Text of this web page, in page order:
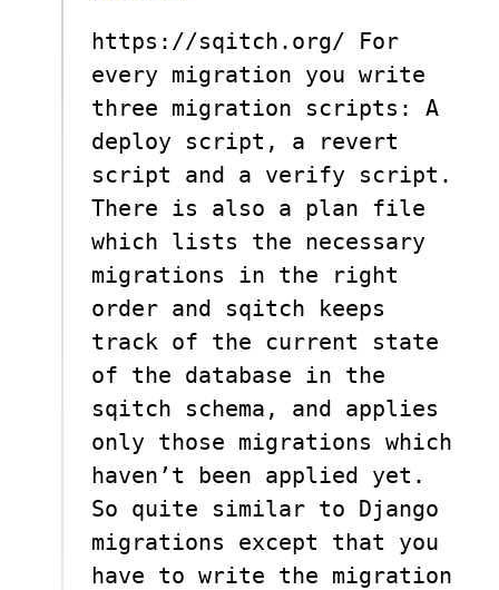
https://sqitch.org/ For
every migration you write
three migration scripts: A
deploy script, a revert
script and a verify script.
There is also a plan file
which lists the necessary
migrations in the right
order and sqitch keeps
track of the current state
of the database in the
sqitch schema, and applies
only those migrations which
haven’t been applied yet.
So quite similar to Django
migrations except that you
have to write the migration